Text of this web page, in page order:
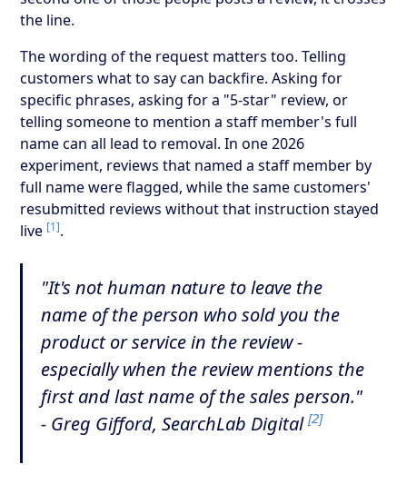
the line.
The wording of the request matters too. Telling
customers what to say can backfire. Asking for
specific phrases, asking for a "5-star" review, or
telling someone to mention a staff member's full
name can all lead to removal. In one 2026
experiment, reviews that named a staff member by
full name were flagged, while the same customers'
resubmitted reviews without that instruction stayed
live [1].
"It's not human nature to leave the
name of the person who sold you the
product or service in the review -
especially when the review mentions the
first and last name of the sales person."
- Greg Gifford, SearchLab Digital[2]